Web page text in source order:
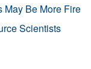
May Be More Fire
Scientists